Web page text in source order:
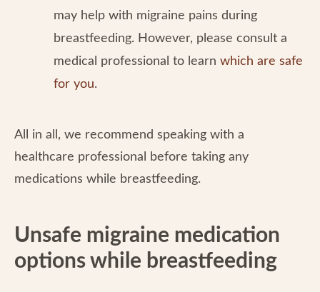
may help with migraine pains during
breastfeeding. However, please consult a
medical professional to learn which are safe
for you.
All in all, we recommend speaking with a
healthcare professional before taking any
medications while breastfeeding.
Unsafe migraine medication
options while breastfeeding